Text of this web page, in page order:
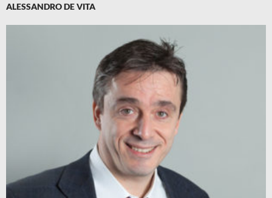
ALESSANDRO DE VITA